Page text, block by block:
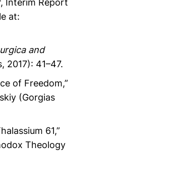
, Interim Report
at:
and
2017): 41–47.
of Freedom,”
(Gorgias
61,”
Theology